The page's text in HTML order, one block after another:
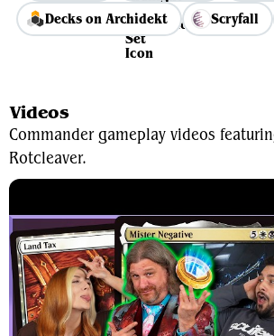
Decks on Archidekt
Scryfall
Videos
Commander gameplay videos
Rotcleaver.